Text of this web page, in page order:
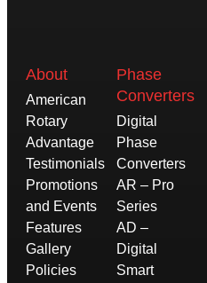
About
American
Rotary
Advantage
Testimonials
Promotions
and Events
Features
Gallery
Policies
Phase
Converters
Digital
Phase
Converters
AR – Pro
Series
AD –
Digital
Smart